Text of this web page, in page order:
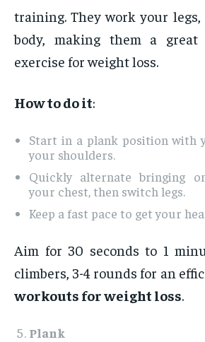
training. They work your legs,
body, making them a great
exercise for weight loss.
How to do it:
Start in a plank position with
your shoulders.
Quickly alternate bringing
your chest, then switch legs.
Keep a fast pace to get your
Aim for 30 seconds to 1
climbers, 3-4 rounds for an
workouts for weight loss.
Plank